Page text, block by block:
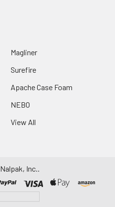
Magliner
Surefire
Apache Case Foam
NEBO
View All
Nalpak, Inc..